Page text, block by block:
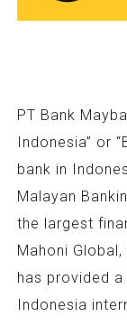
PT Bank
Indonesia” or
bank in
Malayan
the largest
Mahoni
has provided
Indonesia